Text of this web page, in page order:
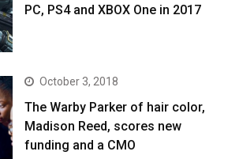
PC, PS4 and XBOX One in 2017
October 3, 2018
The Warby Parker of hair color,
Madison Reed, scores new
funding and a CMO